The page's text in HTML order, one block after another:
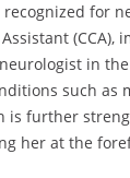
for
in
such as
is further
her at the